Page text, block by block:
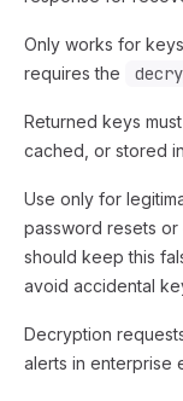
Only works for
requires the
Returned keys
cached, or stored
Use only for
password resets
should keep this
avoid accidental
Decryption
alerts in enterprise